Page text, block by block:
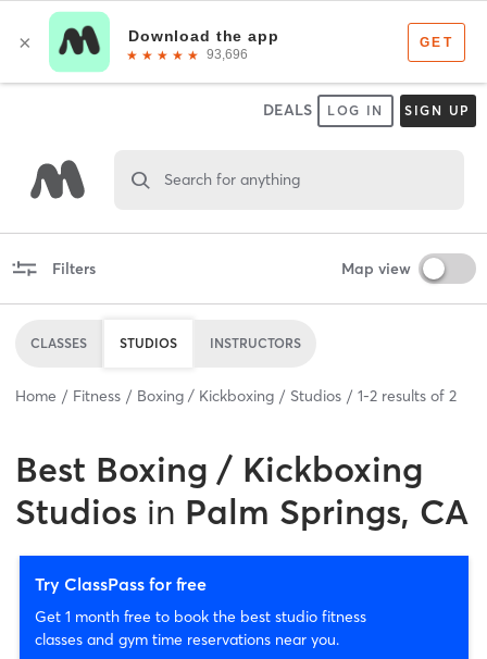
DEALS LOG IN SIGN UP
Search for anything
Filters Map view
CLASSES STUDIOS INSTRUCTORS
Home Fitness Boxing / Kickboxing Studios 1-2 results of 2
Best Boxing / Kickboxing
Studios in Palm Springs, CA
Try ClassPass for free
Get 1 month free to book the best studio fitness
classes and gym time reservations near you.